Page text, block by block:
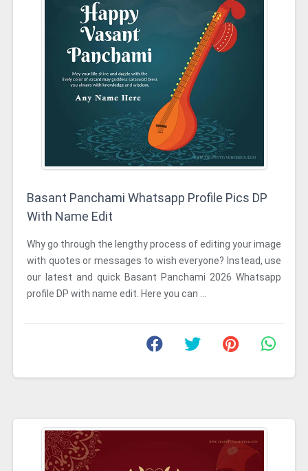
Basant Panchami Whatsapp Profile Pics DP
With Name Edit
Why go through the lengthy process of editing your image
with quotes or messages to wish everyone? Instead, use
our latest and quick Basant Panchami 2026 Whatsapp
profile DP with name edit. Here you can ...